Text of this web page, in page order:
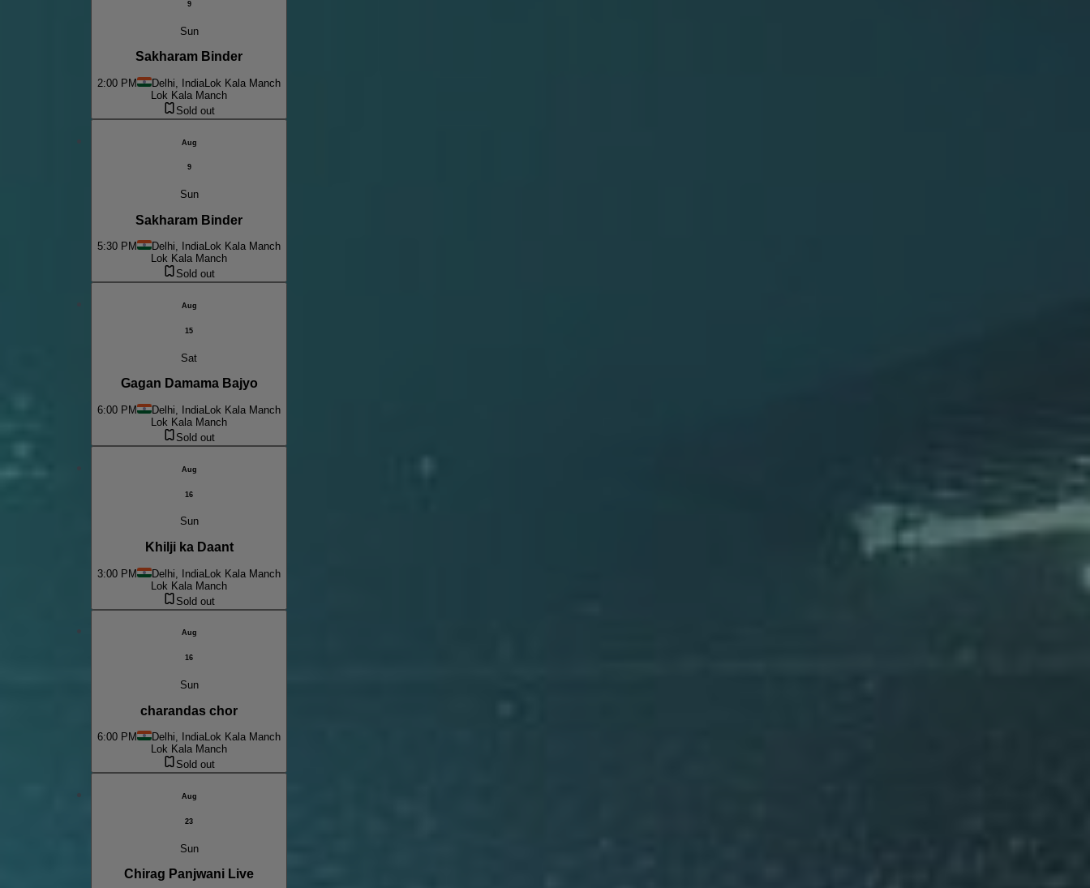
9
Sun
Sakharam Binder
2:00 PM Delhi, India Lok Kala Manch
Lok Kala Manch
Sold out
Aug
9
Sun
Sakharam Binder
5:30 PM Delhi, IndiaLok Kala Manch
Lok Kala Manch
Sold out
Aug
15
Sat
Gagan Damama Bajyo
6:00 PM Delhi, IndiaLok Kala Manch
Lok Kala Manch
Sold out
Aug
16
Sun
Khilji ka Daant
3:00 PM Delhi, IndiaLok Kala Manch
Lok Kala Manch
Sold out
Aug
16
Sun
charandas chor
6:00 PM Delhi, IndiaLok Kala Manch
Lok Kala Manch
Sold out
Aug
23
Sun
Chirag Panjwani Live